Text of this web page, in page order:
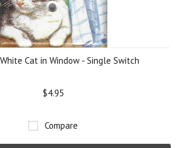
Cat in Window - Single Switch
$4.95
Compare